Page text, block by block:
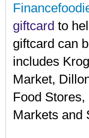
giftcard to
giftcard can
includes
Market,
Food
Markets and